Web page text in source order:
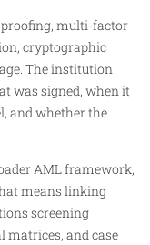
multi-factor
cryptographic
The institution
was signed, when it
and whether the
AML framework,
means linking
screening
matrices, and case